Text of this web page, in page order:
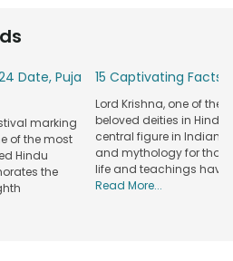
of your celebration. Each cake
intricate designs that pay
divine nature of Lord Krishna.
are carefully selected to
devotion that this sacred festival
online service, you can easily
Date, Puja
marking
of the most
Hindu
the
15 Captivating Facts
Lord Krishna, one of the
beloved deities in
central figure in Indian
and mythology for
life and teachings have
Read More...